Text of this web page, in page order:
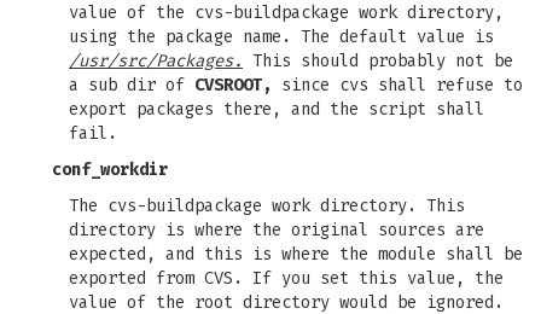
value of the cvs-buildpackage work directory,
using the package name. The default value is
/usr/src/Packages. This should probably not be
a sub dir of CVSROOT,
since cvs shall refuse to
export packages there, and the script shall
fail.
conf_workdir
The cvs-buildpackage work directory. This
directory is where the original sources are
expected, and this is where the module shall be
exported from CVS. If you set this value, the
value of the root directory would be ignored.